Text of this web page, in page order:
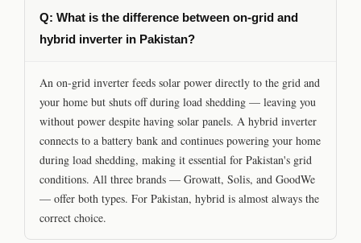
Q: What is the difference between on-grid and
hybrid inverter in Pakistan?
An on-grid inverter feeds solar power directly to the grid and
your home but shuts off during load shedding — leaving you
without power despite having solar panels. A hybrid inverter
connects to a battery bank and continues powering your home
during load shedding, making it essential for Pakistan's grid
conditions. All three brands — Growatt, Solis, and GoodWe
— offer both types. For Pakistan, hybrid is almost always the
correct choice.